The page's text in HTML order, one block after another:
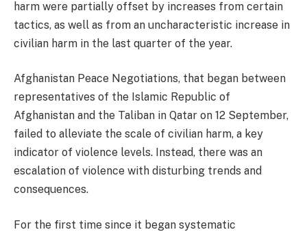
harm were partially offset by increases from certain
tactics, as well as from an uncharacteristic increase in
civilian harm in the last quarter of the year.
Afghanistan Peace Negotiations, that began between
representatives of the Islamic Republic of
Afghanistan and the Taliban in Qatar on 12 September,
failed to alleviate the scale of civilian harm, a key
indicator of violence levels. Instead, there was an
escalation of violence with disturbing trends and
consequences.
For the first time since it began systematic